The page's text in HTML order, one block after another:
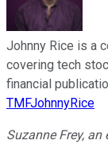
Johnny Rice is a
covering tech
financial
TMFJohnnyRice
Suzanne Frey,